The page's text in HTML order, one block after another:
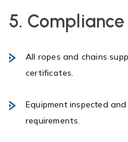
5.
All ropes and chains
certificates
Equipment inspected
requirements